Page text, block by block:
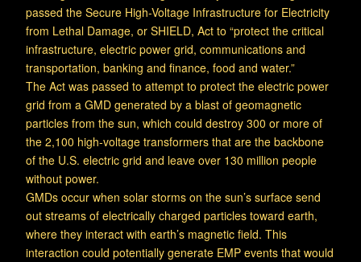
passed the Secure High-Voltage Infrastructure for Electricity
from Lethal Damage, or SHIELD, Act to “protect the critical
infrastructure, electric power grid, communications and
transportation, banking and finance, food and water.”
The Act was passed to attempt to protect the electric power
grid from a GMD generated by a blast of geomagnetic
particles from the sun, which could destroy 300 or more of
the 2,100 high-voltage transformers that are the backbone
of the U.S. electric grid and leave over 130 million people
without power.
GMDs occur when solar storms on the sun’s surface send
out streams of electrically charged particles toward earth,
where they interact with earth’s magnetic field. This
interaction could potentially generate EMP events that would